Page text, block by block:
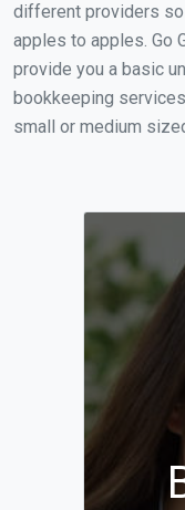
different providers
apples to apples. Go
provide you a basic
bookkeeping
small or medium